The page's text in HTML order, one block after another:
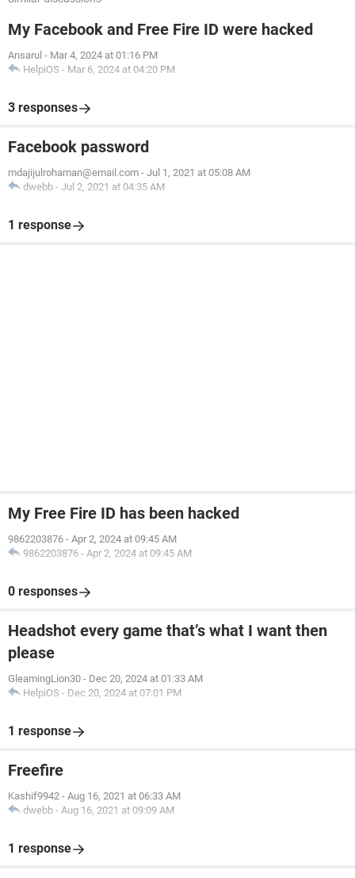
My Facebook and Free Fire ID were hacked
Ansarul - Mar 4, 2024 at 01:16 PM
HelpiOS - Mar 6, 2024 at 04:20 PM
3 responses
Facebook password
mdajijulrohaman@email.com - Jul 1, 2021 at 05:08 AM
dwebb - Jul 2, 2021 at 04:35 AM
1 response
My Free Fire ID has been hacked
9862203876 - Apr 2, 2024 at 09:45 AM
9862203876 - Apr 2, 2024 at 09:45 AM
0 responses
Headshot every game that’s what I want then
please
GleamingLion30 - Dec 20, 2024 at 01:33 AM
HelpiOS - Dec 20, 2024 at 07:01 PM
1 response
Freefire
Kashif9942 - Aug 16, 2021 at 06:33 AM
dwebb - Aug 16, 2021 at 09:09 AM
1 response